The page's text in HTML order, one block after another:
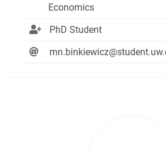
Economics
PhD Student